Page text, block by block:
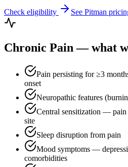
Check eligibility See Pitman
Chronic Pain — what
Pain persisting for ≥3
onset
Neuropathic features
Central sensitization — pain
site
Sleep disruption from pain
Mood symptoms —
comorbidities